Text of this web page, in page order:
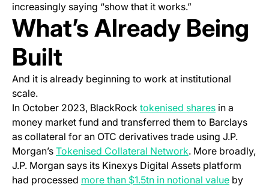
increasingly saying “show that it works.”
What’s Already Being
Built
And it is already beginning to work at institutional
scale.
In October 2023, BlackRock tokenised shares(opens in a
in a
money market fund and transferred them to Barclays
as collateral for an OTC derivatives trade using J.P.
Morgan’s Tokenised Collateral Network(opens in a new
. More broadly,
J.P. Morgan says its Kinexys Digital Assets platform
had processed more than $1.5tn in notional value(opens
by